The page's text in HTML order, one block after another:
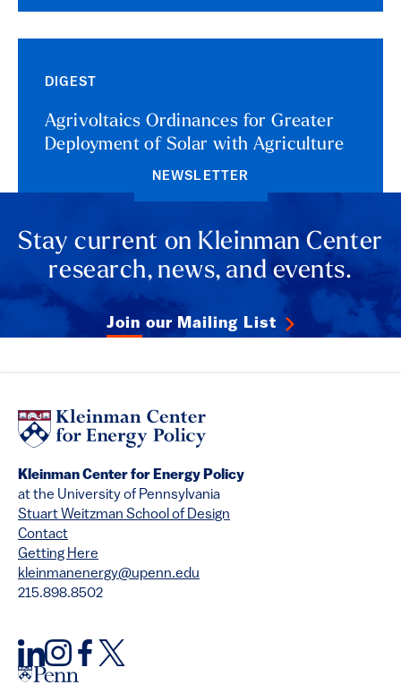
DIGEST
Agrivoltaics Ordinances for Greater
Deployment of Solar with Agriculture
NEWSLETTER
Stay current on Kleinman Center
research, news, and events.
Join our Mailing List
Kleinman Center for Energy Policy
at the University of Pennsylvania
Stuart Weitzman School of Design
Contact
Getting Here
kleinmanenergy@upenn.edu
215.898.8502